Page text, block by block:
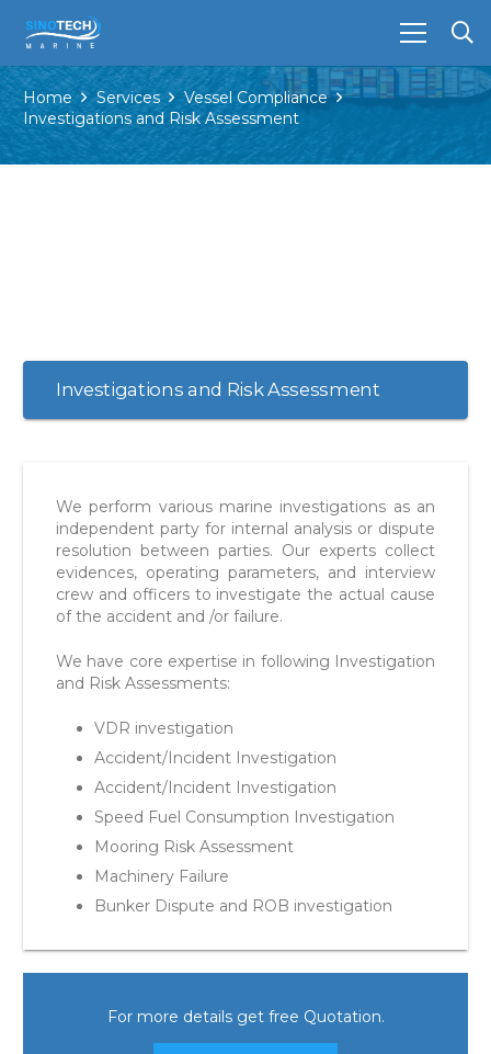
Home Services
Vessel Compliance
Investigations and Risk Assessment
Investigations and Risk Assessment
We perform various marine investigations as an
independent party for internal analysis or dispute
resolution between parties. Our experts collect
evidences, operating parameters, and interview
crew and officers to investigate the actual cause
of the accident and /or failure.
We have core expertise in following Investigation
and Risk Assessments:
VDR investigation
Accident/Incident Investigation
Accident/Incident Investigation
Speed Fuel Consumption Investigation
Mooring Risk Assessment
Machinery Failure
Bunker Dispute and ROB investigation
For more details get free Quotation.